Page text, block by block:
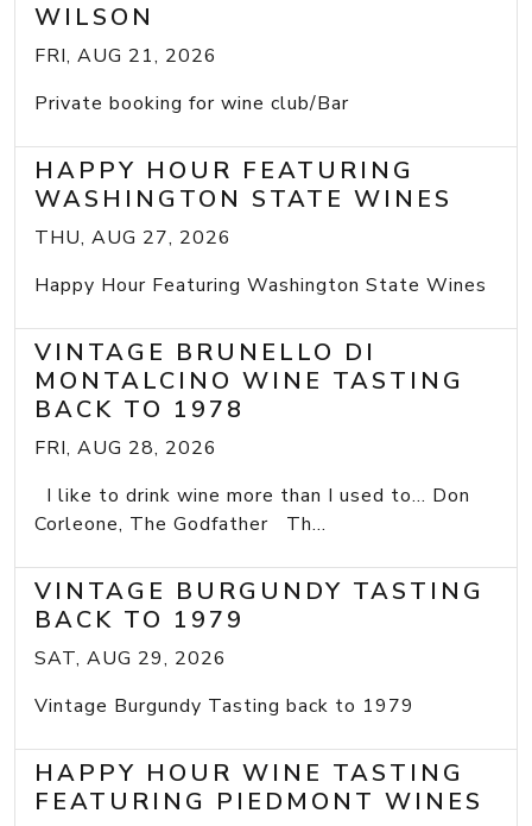
WILSON
FRI, AUG 21, 2026
Private booking for wine club/Bar
HAPPY HOUR FEATURING
WASHINGTON STATE WINES
THU, AUG 27, 2026
Happy Hour Featuring Washington State Wines
VINTAGE BRUNELLO DI
MONTALCINO WINE TASTING
BACK TO 1978
FRI, AUG 28, 2026
I like to drink wine more than I used to... Don
Corleone, The Godfather Th...
VINTAGE BURGUNDY TASTING
BACK TO 1979
SAT, AUG 29, 2026
Vintage Burgundy Tasting back to 1979
HAPPY HOUR WINE TASTING
FEATURING PIEDMONT WINES